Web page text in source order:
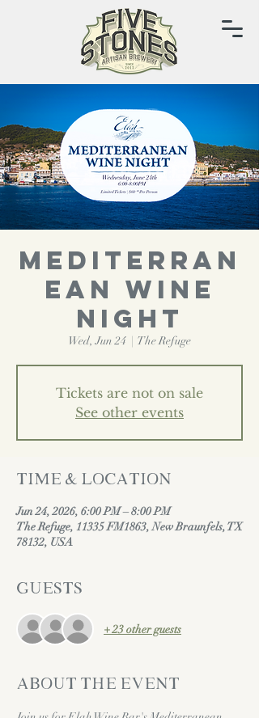
Mediterran
ean Wine
Night
Wed, Jun 24 The Refuge
Tickets are not on sale
See other events
Time & Location
Jun 24, 2026, 6:00 PM – 8:00 PM
The Refuge, 11335 FM1863, New Braunfels, TX
78132, USA
Guests
+ 23 other guests
About the event